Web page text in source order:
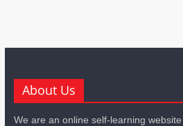
About Us
We are an online self-learning